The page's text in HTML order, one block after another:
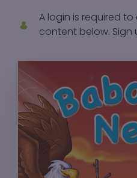
A login is required
content below. Sign